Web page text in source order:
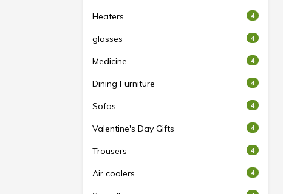
Heaters 4
glasses 4
Medicine 4
Dining Furniture 4
Sofas 4
Valentine's Day Gifts 4
Trousers 4
Air coolers 4